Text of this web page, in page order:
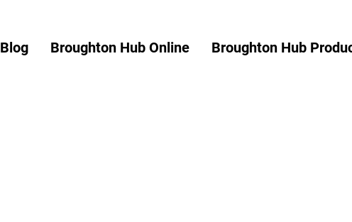
Blog Broughton Hub Online Broughton Hub